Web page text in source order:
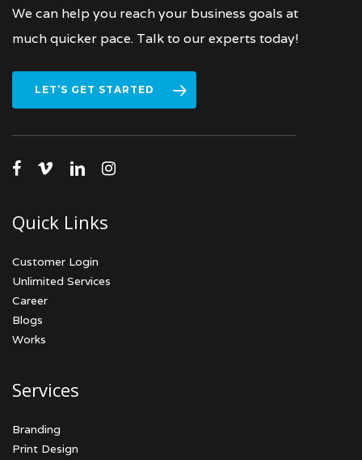
We can help you reach your business goals at
much quicker pace. Talk to our experts today!
LET’S GET STARTED
facebook
vimeolinkedininstagram
Quick Links
Customer Login
Unlimited Services
Career
Blogs
Works
Services
Branding
Print Design